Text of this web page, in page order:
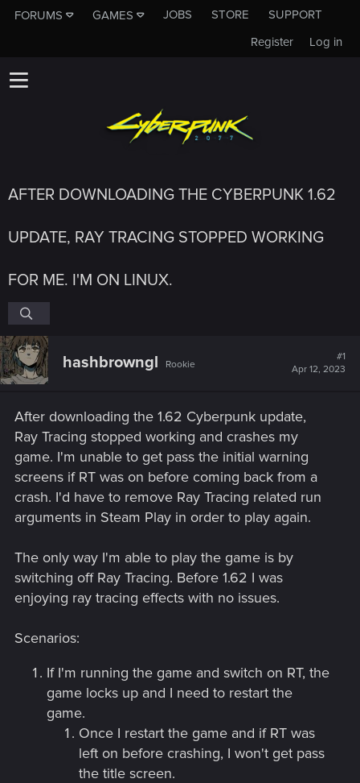
FORUMS GAMES JOBS STORE
SUPPORT
Log in
Register
AFTER DOWNLOADING THE CYBERPUNK 1.62
UPDATE, RAY TRACING STOPPED WORKING
FOR ME. I'M ON LINUX.
hashbrowngl Rookie
#1
Apr 12, 2023
After downloading the 1.62 Cyberpunk update,
Ray Tracing stopped working and crashes my
game. I'm unable to get pass the initial warning
screens if RT was on before coming back from a
crash. I'd have to remove Ray Tracing related run
arguments in Steam Play in order to play again.
The only way I'm able to play the game is by
switching off Ray Tracing. Before 1.62 I was
enjoying ray tracing effects with no issues.
Scenarios:
If I'm running the game and switch on RT, the
game locks up and I need to restart the
game.
Once I restart the game and if RT was
left on before crashing, I won't get pass
the title screen.